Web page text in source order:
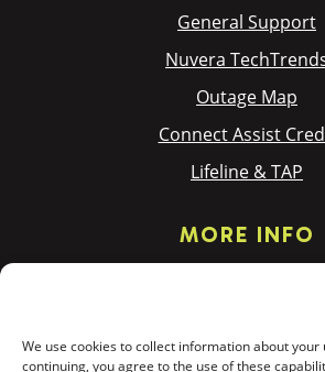
We use cookies to collect information about your
continuing, you agree to the use of these
General Support
Nuvera
Outage Map
Connect Assist
Lifeline & TAP
MORE INFO
Donation